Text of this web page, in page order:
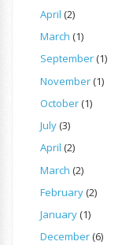
April (2)
March (1)
September(1)
November(1)
October(1)
July(3)
April (2)
March (2)
February(2)
January(1)
December(6)